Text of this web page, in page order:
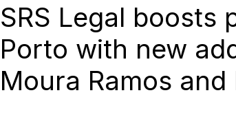
SRS Legal boosts
Porto with new
Moura Ramos